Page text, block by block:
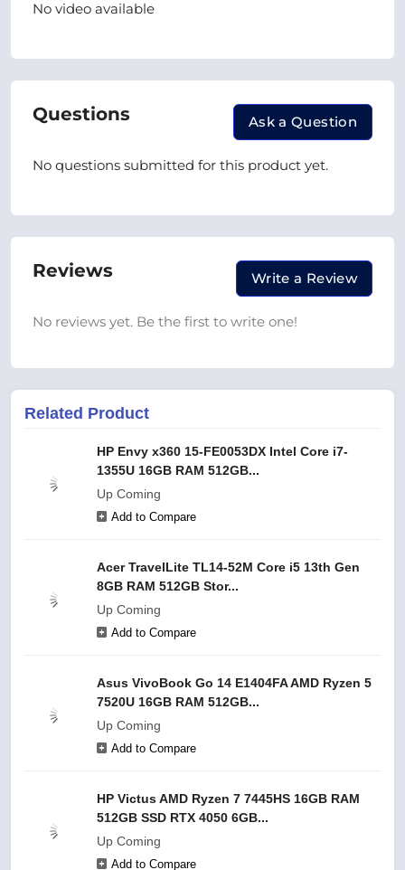
No video available
Questions Ask a Question
No questions submitted for this product yet.
Reviews Write a Review
No reviews yet. Be the first to write one!
Related Product
HP Envy x360 15-FE0053DX Intel Core i7-
1355U 16GB RAM 512GB...
Up Coming
Add to Compare
Acer TravelLite TL14-52M Core i5 13th Gen
8GB RAM 512GB Stor...
Up Coming
Add to Compare
Asus VivoBook Go 14 E1404FA AMD Ryzen 5
7520U 16GB RAM 512GB...
Up Coming
Add to Compare
HP Victus AMD Ryzen 7 7445HS 16GB RAM
512GB SSD RTX 4050 6GB...
Up Coming
Add to Compare